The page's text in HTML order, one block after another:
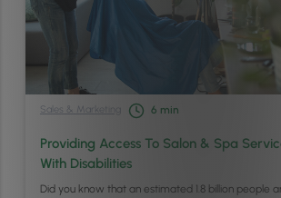
Sales & Marketing 6 min
Providing Access To Salon & Spa
With Disabilities
Did you know that an estimated 1.8 billion people